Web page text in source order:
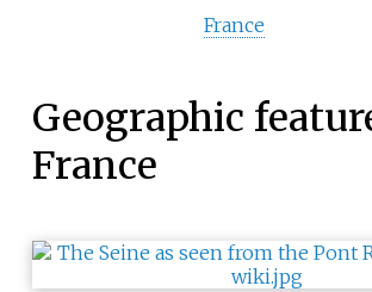
France
Geographic
France